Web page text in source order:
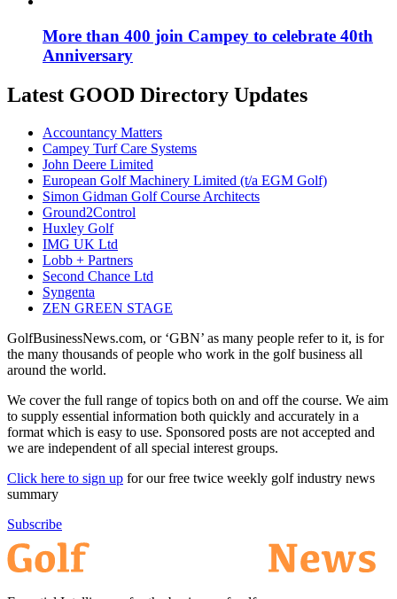
More than 400 join Campey to celebrate 40th
Anniversary
Latest GOOD Directory Updates
Accountancy Matters
Campey Turf Care Systems
John Deere Limited
European Golf Machinery Limited (t/a EGM Golf)
Simon Gidman Golf Course Architects
Ground2Control
Huxley Golf
IMG UK Ltd
Lobb + Partners
Second Chance Ltd
Syngenta
ZEN GREEN STAGE
GolfBusinessNews.com, or ‘GBN’ as many people refer to it, is for
the many thousands of people who work in the golf business all
around the world.
We cover the full range of topics both on and off the course. We aim
to supply essential information both quickly and accurately in a
format which is easy to use. Sponsored posts are not accepted and
we are independent of all special interest groups.
Click here to sign up for our free twice weekly golf industry news
summary
Subscribe